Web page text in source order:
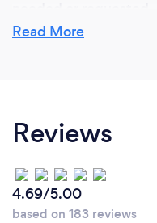
our promise of
from the start to the
afterwards. We
month and each is
met their expectations.
Read More
Reviews
4.69/5.00
based on 183 reviews